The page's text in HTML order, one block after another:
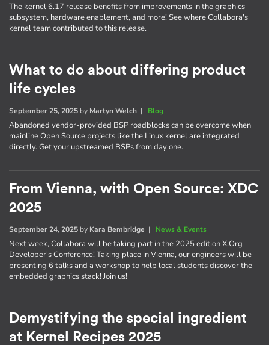
The kernel 6.17 release benefits from improvements in the graphics
subsystem, hardware enablement, and more! See where Collabora's
kernel team contributed to this release.
What to do about differing product
life cycles
September 25, 2025 by Martyn Welch | Blog
Abandoned vendor-provided BSP roadblocks can be overcome when
mainline Open Source projects like the Linux kernel are integrated
directly. Get your upstreamed BSPs from day one.
From Vienna, with Open Source: XDC
2025
September 24, 2025 by Kara Bembridge | News & Events
Next week, Collabora will be taking part in the 2025 edition X.Org
Developer's Conference! Taking place in Vienna, our engineers will be
presenting 6 talks and a workshop to help local students discover the
embedded graphics stack! Join us!
Demystifying the special ingredient
at Kernel Recipes 2025